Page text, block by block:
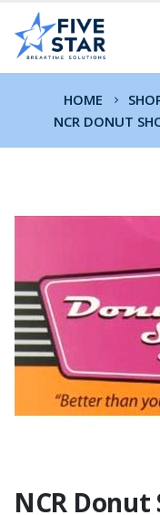
HOME
NCR DONUT
NCR Donut